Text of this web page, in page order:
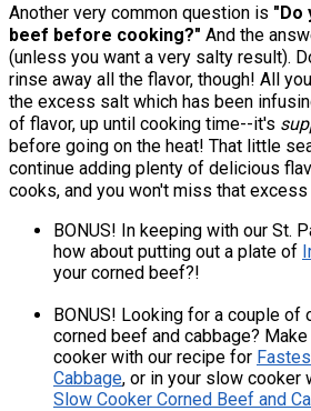
Another very common question is "Do
beef before cooking?" And the
(unless you want a very salty result).
rinse away all the flavor, though! All
the excess salt which has been
of flavor, up until cooking time--it's
before going on the heat! That little
continue adding plenty of delicious
cooks, and you won't miss that excess
BONUS! In keeping with our St.
how about putting out a plate of
your corned beef?!
BONUS! Looking for a couple of
corned beef and cabbage?
cooker with our recipe for
Cabbage, or in your slow cooker
Slow Cooker Corned Beef and